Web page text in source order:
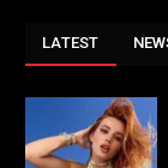
LATEST